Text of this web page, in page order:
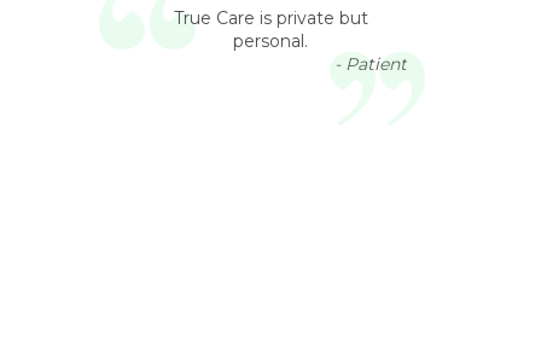
True Care is private but
personal.
- Patient